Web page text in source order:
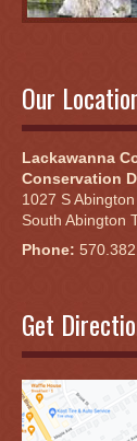
Our
Lackawanna
Conservation
1027 S
South Abington
Phone:
Get